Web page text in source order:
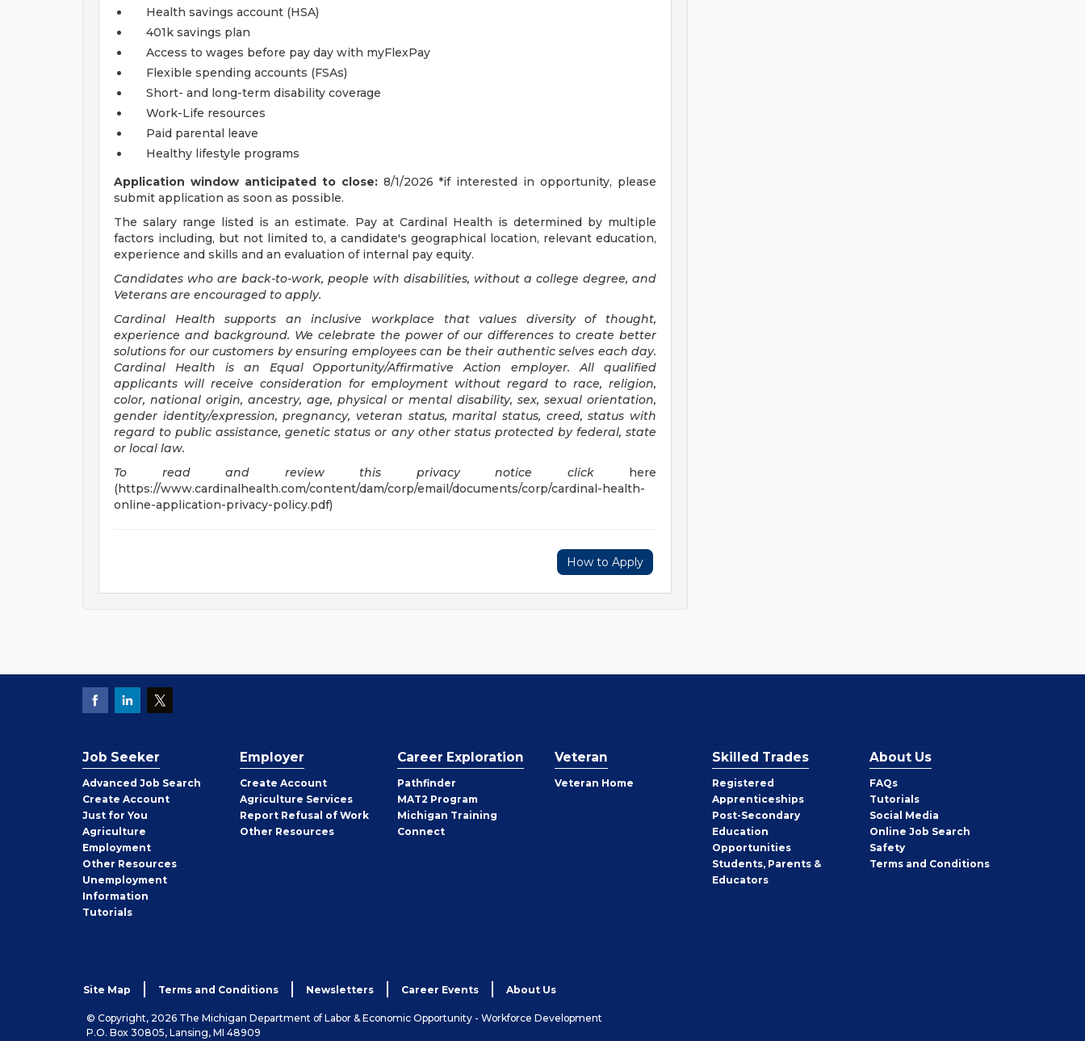
Health savings account (HSA)
401k savings plan
Access to wages before pay day with myFlexPay
Flexible spending accounts (FSAs)
Short- and long-term disability coverage
Work-Life resources
Paid parental leave
Healthy lifestyle programs
Application window anticipated to close:8/1/2026 *if interested in opportunity, please
submit application as soon as possible.
The salary range listed is an estimate. Pay at Cardinal Health is determined by multiple
factors including, but not limited to, a candidate's geographical location, relevant education,
experience and skills and an evaluation of internal pay equity.
Candidates who are back-to-work, people with disabilities, without a college degree, and
Veterans are encouraged to apply.
Cardinal Health supports an inclusive workplace that values diversity of thought,
experience and background. We celebrate the power of our differences to create better
solutions for our customers by ensuring employees can be their authentic selves each day.
Cardinal Health is an Equal
Opportunity/Affirmative
Action employer. All qualified
applicants will receive consideration for employment without regard to race, religion,
color, national origin, ancestry, age, physical or mental disability, sex, sexual orientation,
gender identity/expression, pregnancy, veteran status, marital status, creed, status with
regard to public assistance, genetic status or any other status protected by federal, state
or local law.
To read and review this privacy notice clickhere
(https://www.cardinalhealth.com/content/dam/corp/email/documents/corp/cardinal-health-
online-application-privacy-policy.pdf)
How to Apply
Job Seeker
Advanced Job Search
Create Job
Seeker
Account
Just for You
Agriculture
Employment
Other Job
Seeker
Resources
Unemployment
Information
Tutorials
Employer
Create Employer
Account
Agriculture Services
Report Refusal of Work
Other Employer
Resources
Career Exploration
Pathfinder
MAT2 Program
Michigan Training
Connect
Veteran
Veteran Home
Skilled Trades
Registered
Apprenticeships
Post-Secondary
Education
Opportunities
Students, Parents &
Educators
About Us
FAQs
Tutorials
Social Media
Online Job Search
Safety
Terms and Conditions
Site Map Terms and Conditions Newsletters Career Events About Us
© Copyright, 2026 The Michigan Department of Labor & Economic Opportunity - Workforce Development
P.O. Box 30805, Lansing, MI 48909